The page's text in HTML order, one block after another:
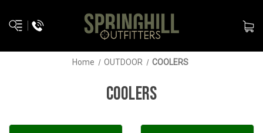
Home OUTDOOR COOLERS
COOLERS